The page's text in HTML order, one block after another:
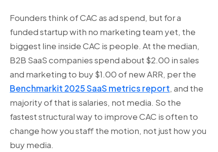
Founders think of CAC as ad spend, but for a
funded startup with no marketing team yet, the
biggest line inside CAC is people. At the median,
B2B SaaS companies spend about $2.00 in sales
and marketing to buy $1.00 of new ARR, per the
Benchmarkit 2025 SaaS metrics report, and the
majority of that is salaries, not media. So the
fastest structural way to improve CAC is often to
change how you staff the motion, not just how you
buy media.